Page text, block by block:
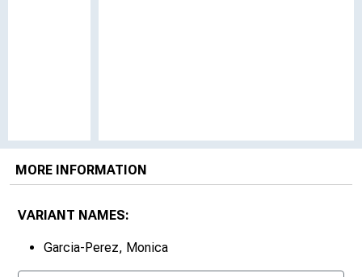
MORE INFORMATION
VARIANT NAMES:
Garcia-Perez, Monica